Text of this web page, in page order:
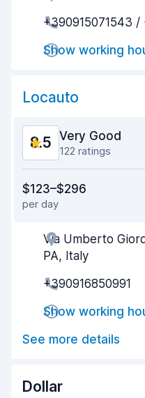
Pick-up speed
Drop-off speed
+390915071543
Show working
Locauto
8.5 Very Good
122 ratings
Ease of finding
Agent helpfulness
Car cleanliness
$123–$296
per day
Via Umberto
PA, Italy
+390916850991
Show working
See more details
Dollar